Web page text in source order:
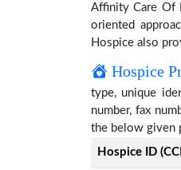
Affinity Care Of
oriented
Hospice also
Hospice
type, unique
number, fax
the below given
Hospice ID